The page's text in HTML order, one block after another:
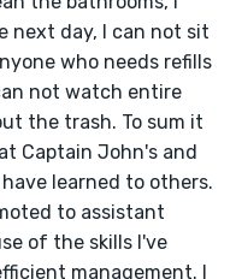
next day, I can not sit
who needs refills
not watch entire
the trash. To sum it
Captain John's and
learned to others.
to assistant
of the skills I've
management. I